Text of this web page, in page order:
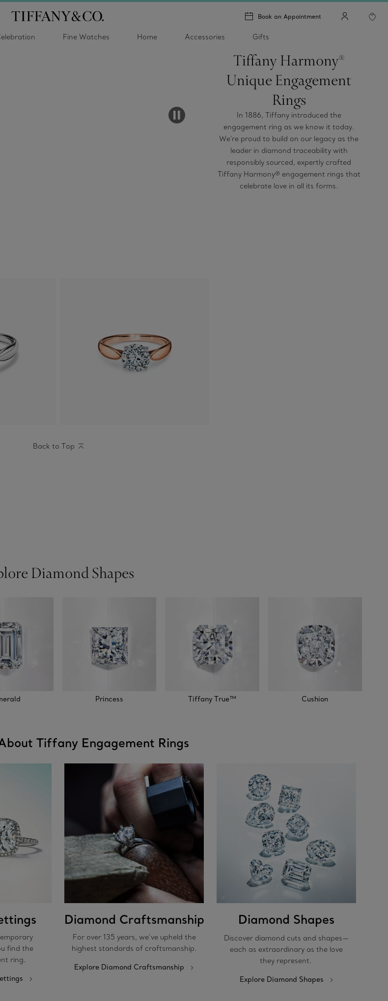
Book an Appointment
Fine Watches Home Accessories Gifts
Tiffany Harmony®
Unique Engagement
Rings
In 1886, Tiffany introduced the
engagement ring as we know it today.
We're proud to build on our legacy as the
leader in diamond traceability with
responsibly sourced, expertly crafted
Tiffany Harmony® engagement rings that
celebrate love in all its forms.
Back to Top
Diamond Shapes
Princess Tiffany True™ Cushion
Tiffany Engagement Rings
find the
ring.
Diamond Craftsmanship
For over 135 years, we’ve upheld the
highest standards of craftsmanship.
Explore Diamond Craftsmanship
Diamond Shapes
Discover diamond cuts and shapes—
each as extraordinary as the love
they represent.
Explore Diamond Shapes